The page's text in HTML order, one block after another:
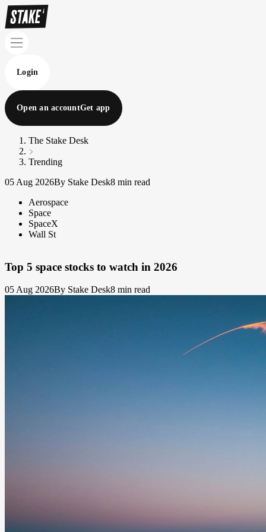
Login
Open an accountGet app
The Stake Desk
Trending
05 Aug 2026By Stake Desk8 min read
Aerospace
Space
SpaceX
Wall St
Top 5 space stocks to watch in 2026
05 Aug 2026By Stake Desk8 min read